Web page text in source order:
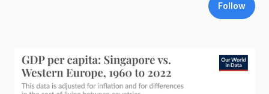
Follow